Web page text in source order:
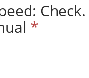
Check.
*